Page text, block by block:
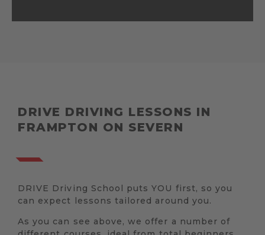
DRIVE DRIVING LESSONS IN
FRAMPTON ON SEVERN
DRIVE Driving School puts YOU first, so you
can expect lessons tailored around you.
As you can see above, we offer a number of